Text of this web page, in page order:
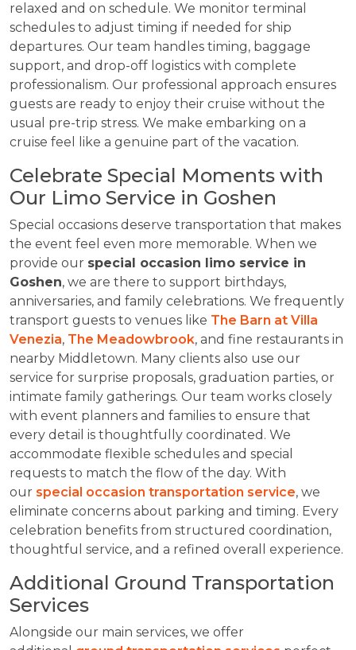
relaxed and on schedule. We monitor terminal
schedules to adjust timing if needed for ship
departures. Our team handles timing, baggage
support, and drop-off logistics with complete
professionalism. Our professional approach ensures
guests are ready to enjoy their cruise without the
usual pre-trip stress. We make embarking on a
cruise feel like a genuine part of the vacation.
Celebrate Special Moments with
Our Limo Service in Goshen
Special occasions deserve transportation that makes
the event feel even more memorable. When we
provide our special occasion limo service in
Goshen, we are there to support birthdays,
anniversaries, and family celebrations. We frequently
transport guests to venues like The Barn at Villa
Venezia, The Meadowbrook, and fine restaurants in
nearby Middletown. Many clients also use our
service for surprise proposals, graduation parties, or
intimate family gatherings. Our team works closely
with event planners and families to ensure that
every detail is thoughtfully coordinated. We
accommodate flexible schedules and special
requests to match the flow of the day. With
our special occasion transportation service, we
eliminate concerns about parking and timing. Every
celebration benefits from structured coordination,
thoughtful service, and a refined overall experience.
Additional Ground Transportation
Services
Alongside our main services, we offer